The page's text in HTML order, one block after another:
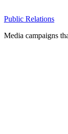
Public Relations
Media campaigns